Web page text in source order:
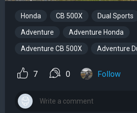
Honda CB 500X Dual Sports
Adventure Adventure Honda
Adventure CB 500X Adventure
7 0 Follow